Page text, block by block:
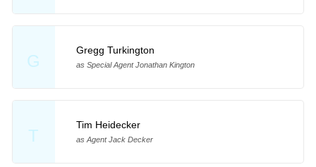
G
Gregg Turkington
as Special Agent Jonathan Kington
T
Tim Heidecker
as Agent Jack Decker